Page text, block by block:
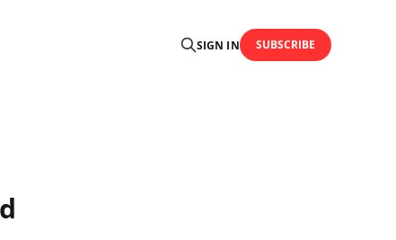
SIGN IN SUBSCRIBE